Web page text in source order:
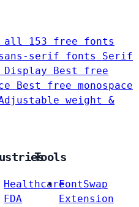
all 153 free fonts
serif fonts Serif
Display
Best free
Best free monospace
weight &
Healthcare
FDA
Tools
FontSwap
Extension